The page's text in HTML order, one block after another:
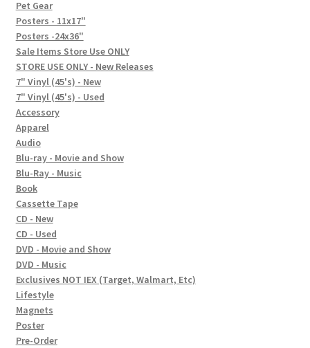
FAQ
Social Posts
Contact
Pet Gear
Posters - 11x17"
Posters -24x36"
Sale Items Store Use ONLY
STORE USE ONLY - New Releases
7" Vinyl (45's) - New
7" Vinyl (45's) - Used
Accessory
Apparel
Audio
Blu-ray - Movie and Show
Blu-Ray - Music
Book
Cassette Tape
CD - New
CD - Used
DVD - Movie and Show
DVD - Music
Exclusives NOT IEX (Target, Walmart, Etc)
Lifestyle
Magnets
Poster
Pre-Order